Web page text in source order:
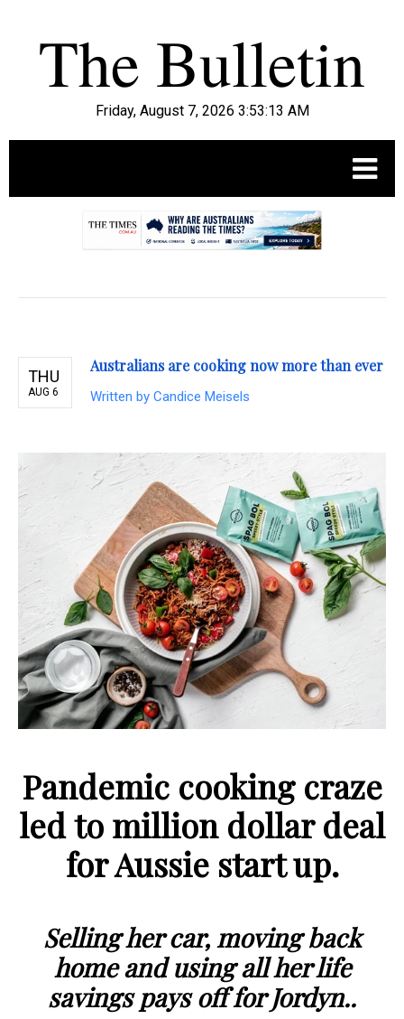
Friday, August 7, 2026 3:53:14 AM
THU
AUG 6
Australians are cooking now more than ever
Written by Candice Meisels
Pandemic cooking craze
led to million dollar deal
for Aussie start up.
Selling her car, moving back
home and using all her life
savings pays off for Jordyn..